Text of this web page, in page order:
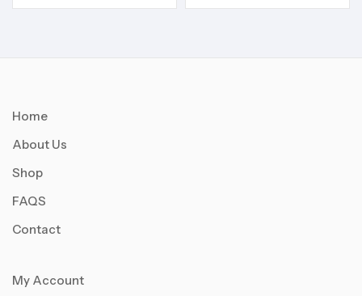
Home
About Us
Shop
FAQS
Contact
My Account